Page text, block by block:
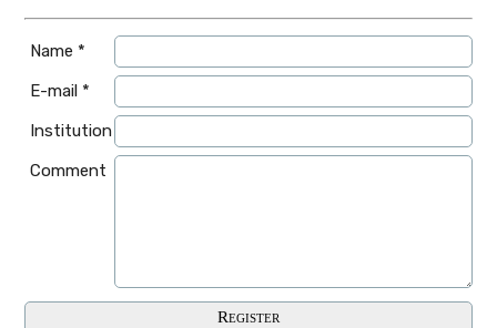
Contacts
Name *
E-mail *
Institution
Comment